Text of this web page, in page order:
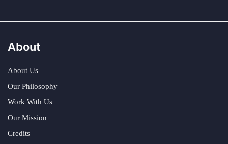
About
About Us
Our Philosophy
Work With Us
Our Mission
Credits